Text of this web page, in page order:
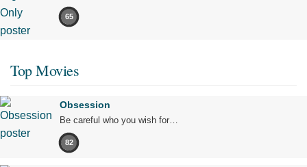
65
Top Movies
Obsession
Be careful who you wish for…
82